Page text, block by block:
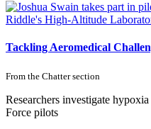
Tackling Aeromedical
From the Chattersection
Researchers investigate
Force pilots